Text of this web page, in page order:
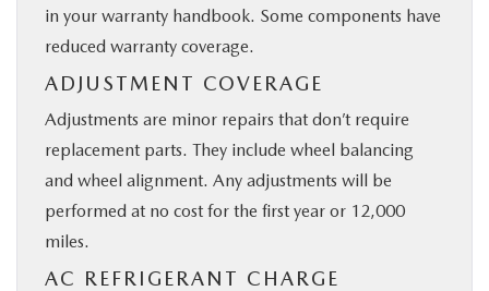
in your warranty handbook. Some components have
reduced warranty coverage.
ADJUSTMENT COVERAGE
Adjustments are minor repairs that don’t require
replacement parts. They include wheel balancing
and wheel alignment. Any adjustments will be
performed at no cost for the first year or 12,000
miles.
AC REFRIGERANT CHARGE